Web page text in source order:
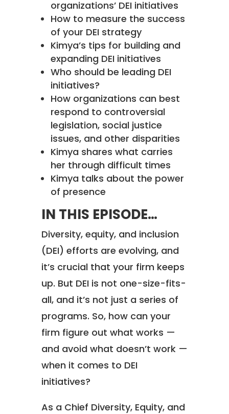
organizations’ DEI initiatives
How to measure the success
of your DEI strategy
Kimya’s tips for building and
expanding DEI initiatives
Who should be leading DEI
initiatives?
How organizations can best
respond to controversial
legislation, social justice
issues, and other disparities
Kimya shares what carries
her through difficult times
Kimya talks about the power
of presence
IN THIS EPISODE…
Diversity, equity, and inclusion
(DEI) efforts are evolving, and
it’s crucial that your firm keeps
up. But DEI is not one-size-fits-
all, and it’s not just a series of
programs. So, how can your
firm figure out what works —
and avoid what doesn’t work —
when it comes to DEI
initiatives?
As a Chief Diversity, Equity, and